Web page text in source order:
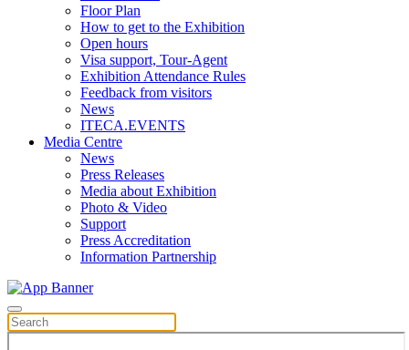
Floor Plan
How to get to the Exhibition
Open hours
Visa support, Tour-Agent
Exhibition Attendance Rules
Feedback from visitors
News
ITECA.EVENTS
Media Centre
News
Press Releases
Media about Exhibition
Photo & Video
Support
Press Accreditation
Information Partnership